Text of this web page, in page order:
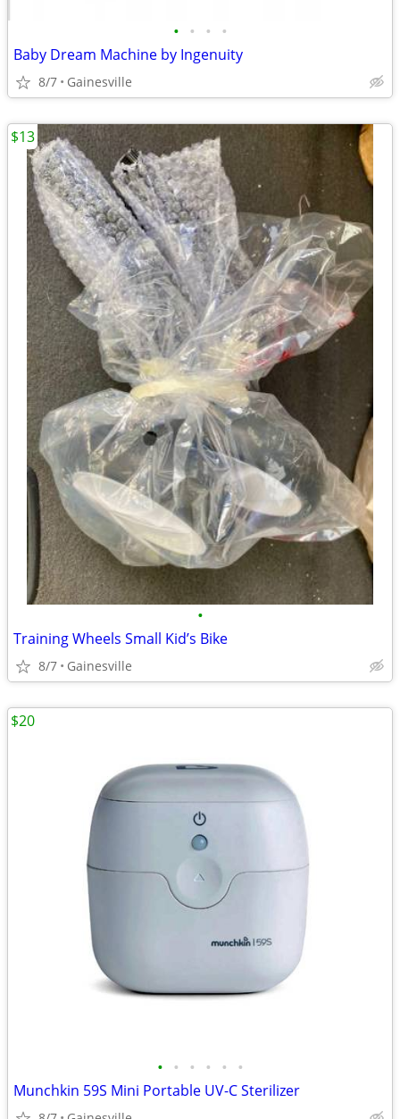
• • • •
Baby Dream Machine by Ingenuity
8/7 Gainesville
•
Training Wheels Small Kid’s Bike
8/7 Gainesville
$13
• • • • • •
Munchkin 59S Mini Portable UV-C Sterilizer
$20